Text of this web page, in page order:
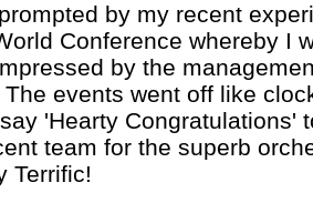
by my recent
Conference whereby I
by the
events went off like
'Hearty Congratulations'
team for the superb
Terrific!